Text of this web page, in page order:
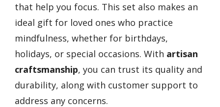
that help you focus. This set also makes an
ideal gift for loved ones who practice
mindfulness, whether for birthdays,
holidays, or special occasions. With artisan
craftsmanship, you can trust its quality and
durability, along with customer support to
address any concerns.